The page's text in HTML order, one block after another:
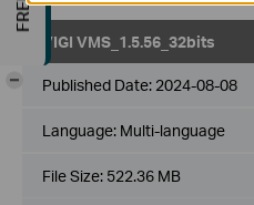
VIGI VMS_1.5.56_32bits
Published Date: 2024-08-08
Language: Multi-language
File Size: 522.36 MB
-